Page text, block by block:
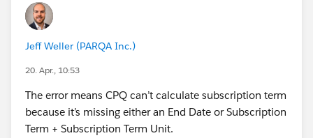
Hopefully, this helps you clear that pending task! Let
me know if it works.
Jeff Weller (PARQA Inc.)
20. Apr., 10:53
The error means CPQ can’t calculate subscription term
because it’s missing either an End Date or Subscription
Term + Subscription Term Unit.